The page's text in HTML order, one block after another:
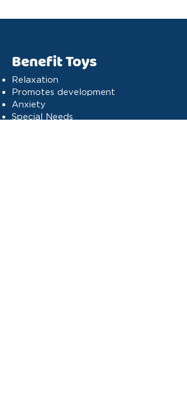
Benefit Toys
Relaxation
Promotes development
Anxiety
Special Needs